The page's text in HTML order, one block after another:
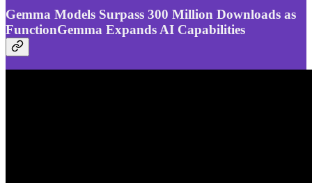
Gemma Models Surpass 300 Million Downloads as
FunctionGemma Expands AI Capabilities